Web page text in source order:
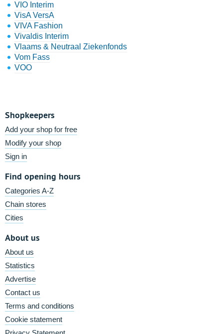
VIO Interim
VisA VersA
VIVA Fashion
Vivaldis Interim
Vlaams & Neutraal Ziekenfonds
Vom Fass
VOO
Shopkeepers
Add your shop for free
Modify your shop
Sign in
Find opening hours
Categories A-Z
Chain stores
Cities
About us
About us
Statistics
Advertise
Contact us
Terms and conditions
Cookie statement